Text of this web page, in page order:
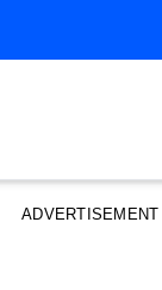
ADVERTISEMENT